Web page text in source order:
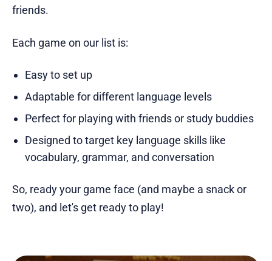
friends.
Each game on our list is:
Easy to set up
Adaptable for different language levels
Perfect for playing with friends or study buddies
Designed to target key language skills like
vocabulary, grammar, and conversation
So, ready your game face (and maybe a snack or
two), and let's get ready to play!